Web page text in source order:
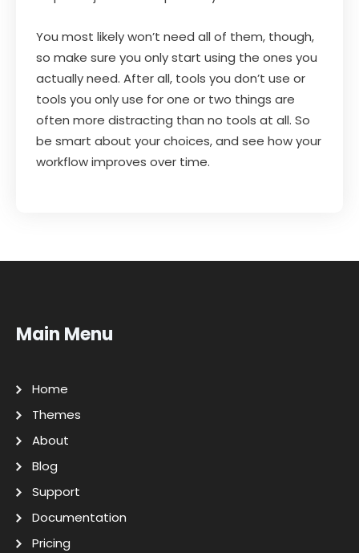
You most likely won’t need all of them, though,
so make sure you only start using the ones you
actually need. After all, tools you don’t use or
tools you only use for one or two things are
often more distracting than no tools at all. So
be smart about your choices, and see how your
workflow improves over time.
Main Menu
Home
Themes
About
Blog
Support
Documentation
Pricing